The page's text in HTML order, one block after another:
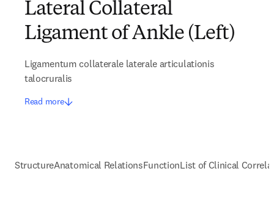
Lateral Collateral
Ligament of Ankle (Left)
Ligamentum collaterale laterale articulationis
talocruralis
Read more
StructureAnatomical RelationsFunctionList of Clinical